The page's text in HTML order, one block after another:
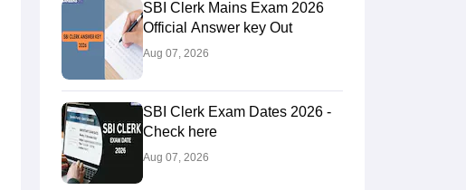
SBI Clerk Mains Exam 2026
Official Answer key Out
Aug 07, 2026
SBI Clerk Exam Dates 2026 -
Check here
Aug 07, 2026